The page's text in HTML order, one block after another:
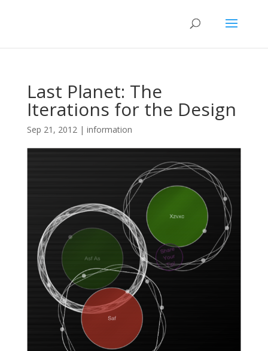
Last Planet: The
Iterations for the Design
Sep 21, 2012| information